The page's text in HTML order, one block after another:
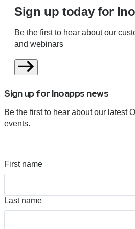
Sign up today for
Be the first to hear about our
and webinars
Sign up for Inoapps news
Be the first to hear about our latest
events.
First name
Last name